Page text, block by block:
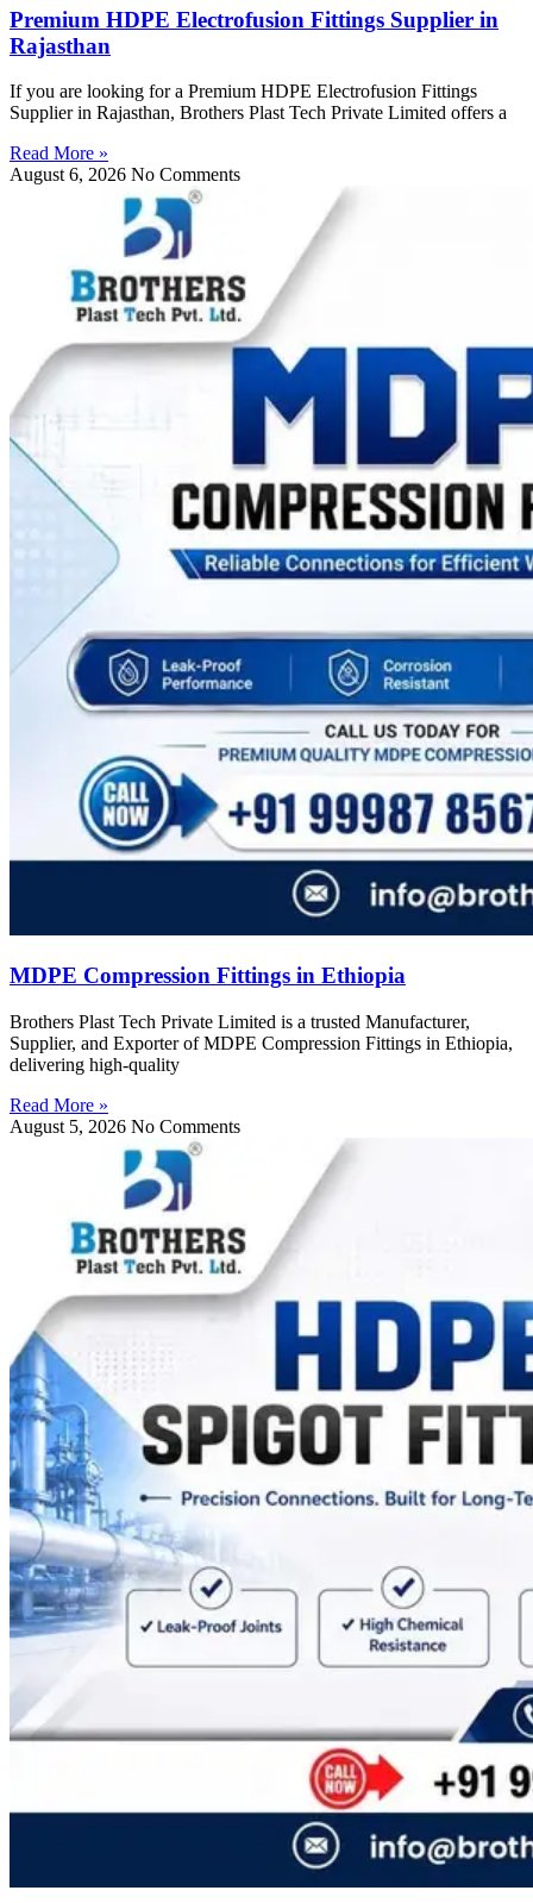
Premium HDPE Electrofusion Fittings Supplier in
Rajasthan
If you are looking for a Premium HDPE Electrofusion Fittings
Supplier in Rajasthan, Brothers Plast Tech Private Limited offers a
Read More »
August 6, 2026 No Comments
MDPE Compression Fittings in Ethiopia
Brothers Plast Tech Private Limited is a trusted Manufacturer,
Supplier, and Exporter of MDPE Compression Fittings in Ethiopia,
delivering high-quality
Read More »
August 5, 2026 No Comments